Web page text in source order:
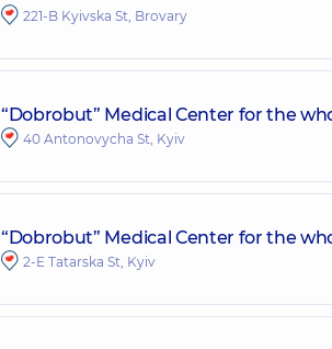
221-B Kyivska St, Brovary
“Dobrobut” Medical Center for the
40 Antonovycha St, Kyiv
“Dobrobut” Medical Center for the
2-E Tatarska St, Kyiv